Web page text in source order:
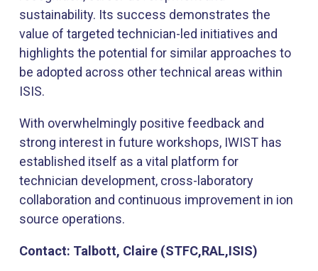
sustainability. Its success demonstrates the
value of targeted technician-led initiatives and
highlights the potential for similar approaches to
be adopted across other technical areas within
ISIS.
With overwhelmingly positive feedback and
strong interest in future workshops, IWIST has
established itself as a vital platform for
technician development, cross-laboratory
collaboration and continuous improvement in ion
source operations.
Contact: Talbott, Claire (STFC,RAL,ISIS)